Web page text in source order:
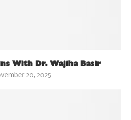
With Dr. Wajiha Basir
20, 2025